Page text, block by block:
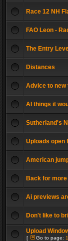
Race 12 NH
FAO Leon -
The Entry
Distances
Advice to new
AI things it
Sutherland's
Uploads open
American
Back for
Ai previews
Don't like to
Upload
[ Go to page: 1